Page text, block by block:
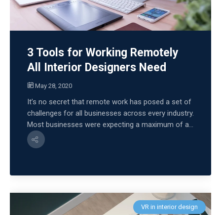
3 Tools for Working Remotely
All Interior Designers Need
May 28, 2020
It’s no secret that remote work has posed a set of
challenges for all businesses across every industry.
Most businesses were expecting a maximum of a...
VR in interior design